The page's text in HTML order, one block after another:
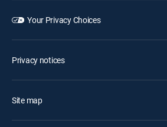
Your Privacy Choices
Privacy notices
Site map